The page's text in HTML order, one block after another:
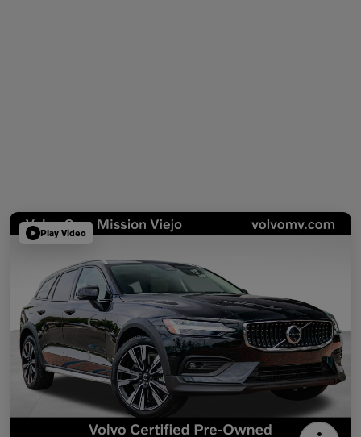
Play Video